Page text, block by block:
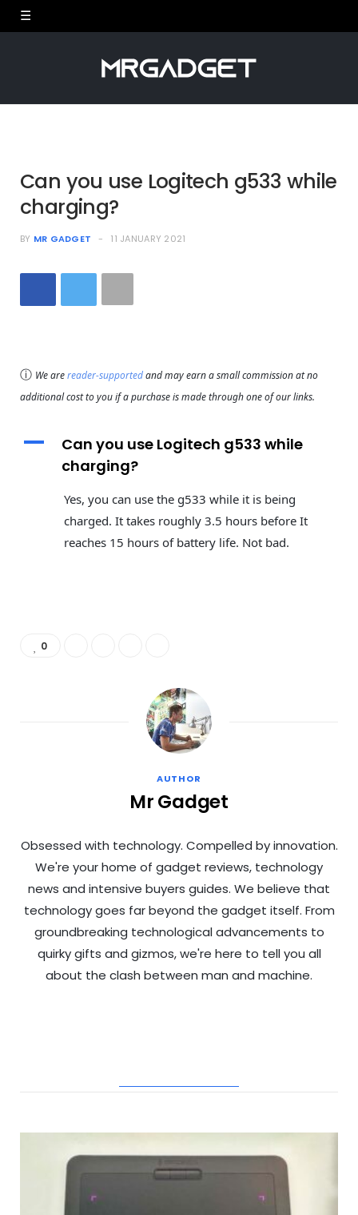
Can you use Logitech g533 while
charging?
BY MR GADGET 11 JANUARY 2021
ⓘ We arereader-supportedand may earn a small commission at no
additional cost to you if a purchase is made through one of our links.
A
Can you use Logitech g533 while
charging?
Yes, you can use the g533 while it is being
charged. It takes roughly 3.5 hours before It
reaches 15 hours of battery life. Not bad.
0
AUTHOR
Mr Gadget
Obsessed with technology. Compelled by innovation.
We're your home of gadget reviews, technology
news and intensive buyers guides. We believe that
technology goes far beyond the gadget itself. From
groundbreaking technological advancements to
quirky gifts and gizmos, we're here to tell you all
about the clash between man and machine.